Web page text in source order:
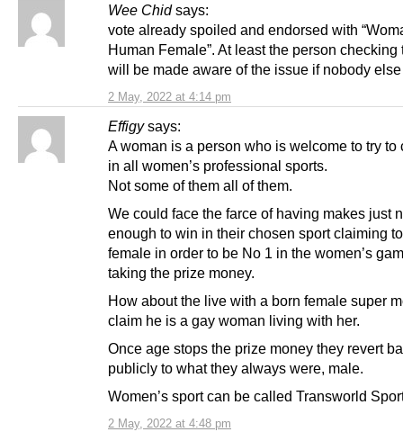
Wee Chid says:
2 May, 2022 at 4:14 pm
vote already spoiled and endorsed with
Human Female”. At least the person checking
will be made aware of the issue if nobody
Effigy says:
2 May, 2022 at 4:48 pm
A woman is a person who is welcome to try to
in all women’s professional sports.
Not some of them all of them.
We could face the farce of having makes just
enough to win in their chosen sport claiming
female in order to be No 1 in the women’s
taking the prize money.
How about the live with a born female super
claim he is a gay woman living with her.
Once age stops the prize money they revert
publicly to what they always were, male.
Women’s sport can be called Transworld